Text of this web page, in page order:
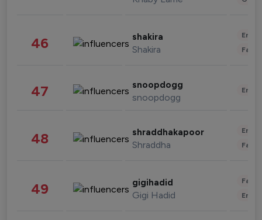
46 shakira
Shakira
47 snoopdogg
snoopdogg
48 shraddhakapoor
Shraddha
49 gigihadid
Gigi Hadid